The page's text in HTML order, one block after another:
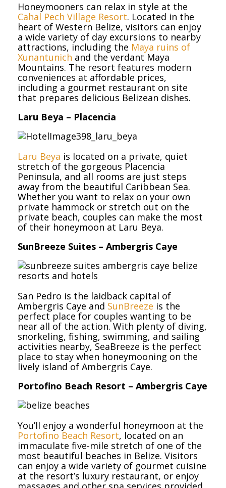
Honeymooners can relax in style at the
Cahal Pech Village Resort. Located in the
heart of Western Belize, visitors can enjoy
a wide variety of day excursions to nearby
attractions, including the Maya ruins of
Xunantunich and the verdant Maya
Mountains. The resort features modern
conveniences at affordable prices,
including a gourmet restaurant on site
that prepares delicious Belizean dishes.
Laru Beya – Placencia
Laru Beya is located on a private, quiet
stretch of the gorgeous Placencia
Peninsula, and all rooms are just steps
away from the beautiful Caribbean Sea.
Whether you want to relax on your own
private hammock or stretch out on the
private beach, couples can make the most
of their honeymoon at Laru Beya.
SunBreeze Suites – Ambergris Caye
San Pedro is the laidback capital of
Ambergris Caye and SunBreeze is the
perfect place for couples wanting to be
near all of the action. With plenty of diving,
snorkeling, fishing, swimming, and sailing
activities nearby, SeaBreeze is the perfect
place to stay when honeymooning on the
lively island of Ambergris Caye.
Portofino Beach Resort – Ambergris Caye
You’ll enjoy a wonderful honeymoon at the
Portofino Beach Resort, located on an
immaculate five-mile stretch of one of the
most beautiful beaches in Belize. Visitors
can enjoy a wide variety of gourmet cuisine
at the resort’s luxury restaurant, or enjoy